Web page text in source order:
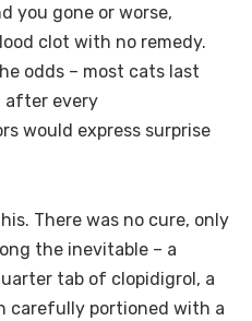
you gone or worse,
clot with no remedy.
odds – most cats last
after every
would express surprise
There was no cure, only
the inevitable – a
tab of clopidigrol, a
carefully portioned with a